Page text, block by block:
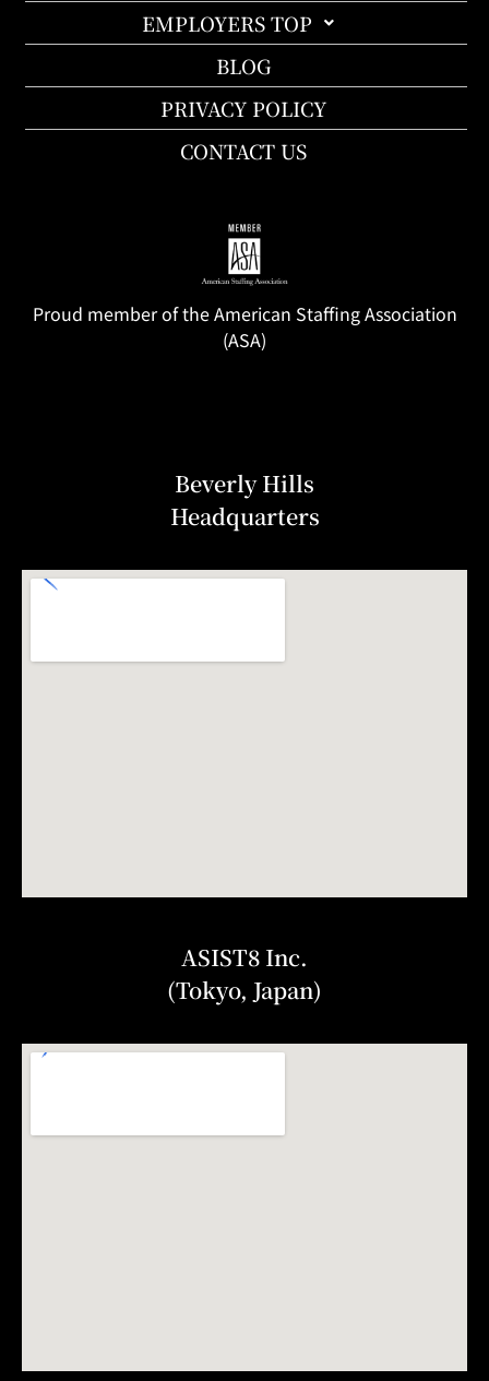
EMPLOYERS TOP
BLOG
PRIVACY POLICY
CONTACT US
Proud member of the American Staffing Association
(ASA)
Beverly Hills
Headquarters
ASIST8 Inc.
(Tokyo, Japan)